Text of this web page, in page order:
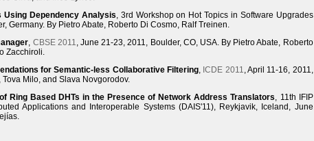
Using Dependency Analysis, 3rd Workshop on Hot Topics in Software Upgrades
Germany. By Pietro Abate, Roberto Di Cosmo, Ralf Treinen.
, CBSE 2011, June 21-23, 2011, Boulder, CO, USA. By Pietro Abate, Roberto
Zacchiroli.
for Semantic-less Collaborative Filtering, ICDE 2011, April 11-16, 2011,
Milo, and Slava Novgorodov.
Ring Based DHTs in the Presence of Network Address Translators, 11th IFIP
Applications and Interoperable Systems (DAIS'11), Reykjavik, Iceland, June